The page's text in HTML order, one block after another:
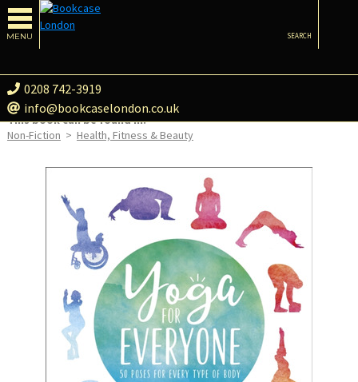
MENU
0208 742-3919
info@bookcaselondon.co.uk
SEARCH
This book can be found in:
Non-Fiction > Health, Fitness & Beauty